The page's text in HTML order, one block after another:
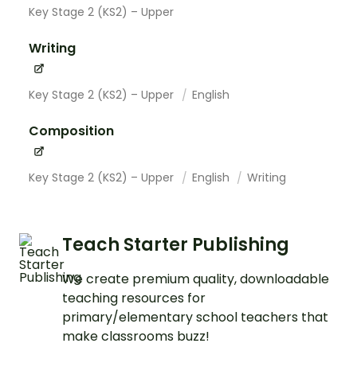
Key Stage 2 (KS2) – Upper
Writing
Key Stage 2 (KS2) – Upper English
Composition
Key Stage 2 (KS2) – Upper English Writing
Teach Starter Publishing
We create premium quality, downloadable
teaching resources for
primary/elementary school teachers that
make classrooms buzz!